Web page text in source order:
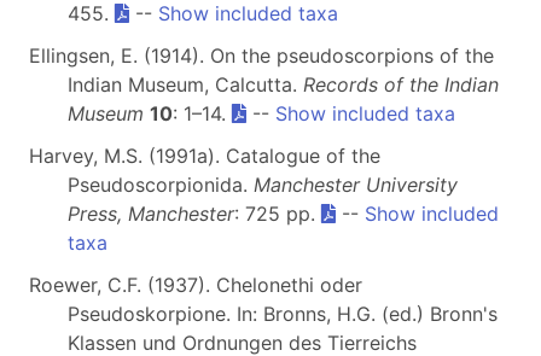
455.
-- Show included taxa
Ellingsen, E. (1914). On the pseudoscorpions of the
Indian Museum, Calcutta. Records of the Indian
Museum 10: 1–14. -- Show included taxa
Harvey, M.S. (1991a). Catalogue of the
Pseudoscorpionida. Manchester University
Press, Manchester: 725 pp. -- Show included
taxa
Roewer, C.F. (1937). Chelonethi oder
Pseudoskorpione. In: Bronns, H.G. (ed.) Bronn's
Klassen und Ordnungen des Tierreichs